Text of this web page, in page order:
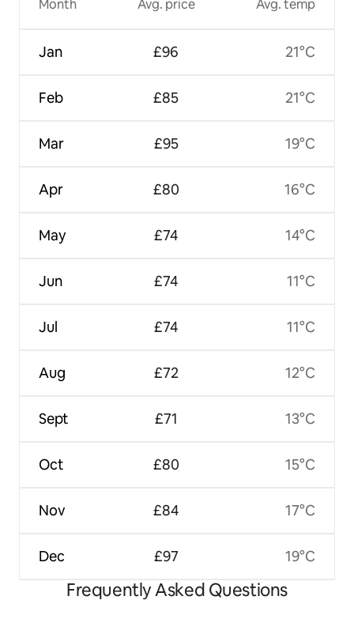
Month
Jan
Feb
Mar
Apr
May
Jun
Jul
Aug
Sept
Oct
Nov
Dec
Avg. price
£96
£85
£95
£80
£74
£74
£74
£72
£71
£80
£84
£97
Avg. temp
21°C
21°C
19°C
16°C
14°C
11°C
11°C
12°C
13°C
15°C
17°C
19°C
Frequently Asked Questions